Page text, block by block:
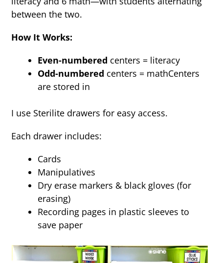
between the two.
How It Works:
Even-numbered centers = literacy
Odd-numbered centers = mathCenters
are stored in
I use Sterilite drawers for easy access.
Each drawer includes:
Cards
Manipulatives
Dry erase markers & black gloves (for
erasing)
Recording pages in plastic sleeves to
save paper